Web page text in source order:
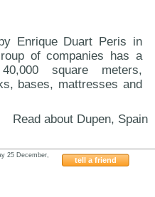
Enrique Duart Peris in
of companies has a
square meters,
bases, mattresses and
Read about Dupen, Spain
tell a friend
25 December,